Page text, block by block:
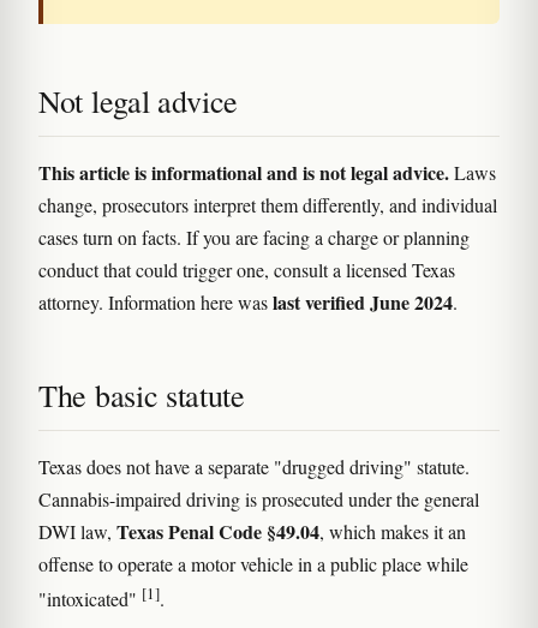
Not legal advice
This article is informational and is not legal advice.Laws
change, prosecutors interpret them differently, and individual
cases turn on facts. If you are facing a charge or planning
conduct that could trigger one, consult a licensed Texas
attorney. Information here waslast verified June 2024.
The basic statute
Texas does not have a separate "drugged driving" statute.
Cannabis-impaired driving is prosecuted under the general
DWI law, Texas Penal Code §49.04, which makes it an
offense to operate a motor vehicle in a public place while
"intoxicated" [1].